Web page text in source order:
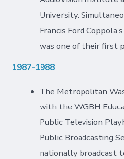
University.
Francis Ford
was one of their first
1987-1988
The Metropolitan
with the WGBH
Public Television
Public Broadcasting
nationally broadcast